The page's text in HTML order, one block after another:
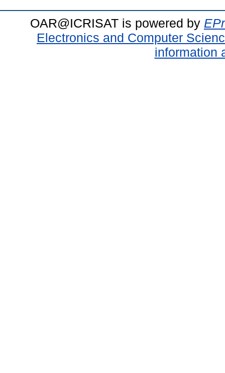
OAR@ICRISAT is powered by
Electronics and Computer
information